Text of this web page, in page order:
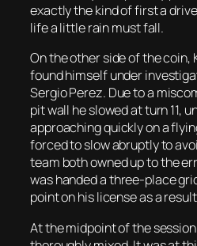
exactly the kind of first a
life a little rain must fall.
On the other side of the coin,
found himself under
Sergio Perez. Due to a
pit wall he slowed at turn 11,
approaching quickly on a
forced to slow abruptly to
team both owned up to the
was handed a three-place
point on his license as a
At the midpoint of the